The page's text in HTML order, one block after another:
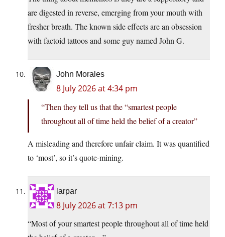
are digested in reverse, emerging from your mouth with
fresher breath. The known side effects are an obsession
with factoid tattoos and some guy named John G.
John Morales
8 July 2026 at 4:34 pm
“Then they tell us that the “smartest people
throughout all of time held the belief of a creator”
A misleading and therefore unfair claim. It was quantified
to ‘most’, so it’s quote-mining.
larpar
8 July 2026 at 7:13 pm
“Most of your smartest people throughout all of time held